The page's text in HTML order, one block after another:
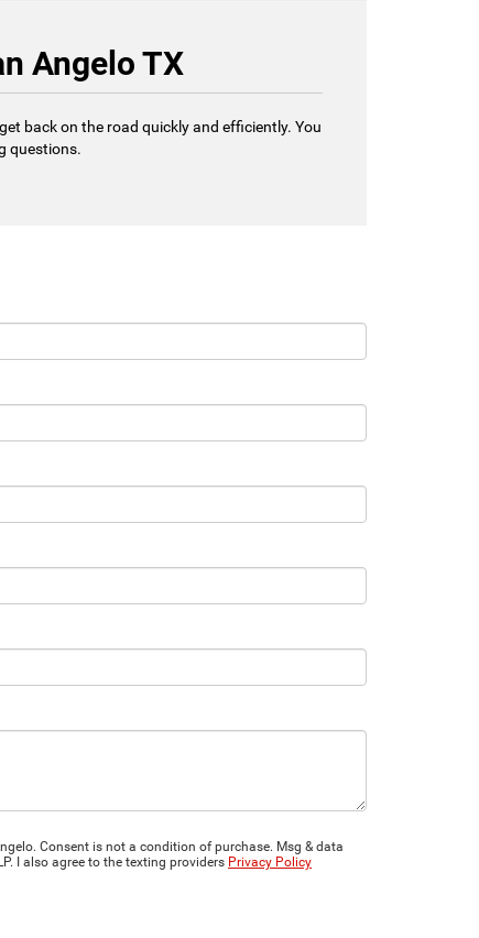
Angelo TX
back on the road quickly and efficiently. You
questions.
Consent is not a condition of purchase. Msg & data
I also agree to the texting providers Privacy Policy